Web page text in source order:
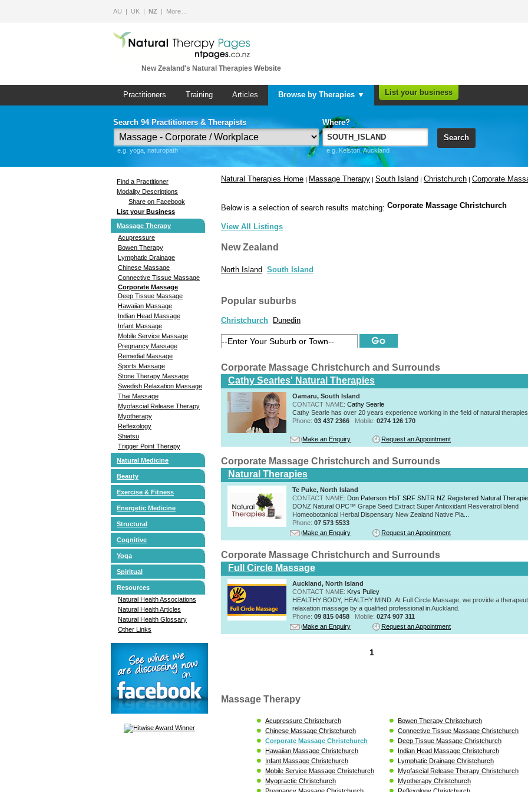
AU UK NZ More…
New Zealand's Natural Therapies Website
Practitioners Training Articles Browse by Therapies ▼ List your business
Search 94 Practitioners & Therapists
e.g. yoga, naturopath
Where?
e.g. Kelston, Auckland
Search
Find a Practitioner
Modality Descriptions
Share on Facebook
List your Business
Massage Therapy
Acupressure
Bowen Therapy
Lymphatic Drainage
Chinese Massage
Connective Tissue Massage
Corporate Massage
Deep Tissue Massage
Hawaiian Massage
Indian Head Massage
Infant Massage
Mobile Service Massage
Pregnancy Massage
Remedial Massage
Sports Massage
Stone Therapy Massage
Swedish Relaxation Massage
Thai Massage
Myofascial Release Therapy
Myotherapy
Reflexology
Shiatsu
Trigger Point Therapy
Natural Medicine
Beauty
Exercise & Fitness
Energetic Medicine
Structural
Cognitive
Yoga
Spiritual
Resources
Natural Health Associations
Natural Health Articles
Natural Health Glossary
Other Links
Natural Therapies Home | Massage Therapy | South Island | Christchurch | Corporate
Below is a selection of search results matching: Corporate Massage Christchurch
View All Listings
New Zealand
North Island South Island
Popular suburbs
Christchurch Dunedin
Corporate Massage Christchurch and Surrounds
Cathy Searles' Natural Therapies
Oamaru, South Island
CONTACT NAME: Cathy Searle
Cathy Searle has over 20 years experience working in the field of natural therapies.
Phone: 03 437 2366 Mobile: 0274 126 170
Make an Enquiry Request an Appointment
Corporate Massage Christchurch and Surrounds
Natural Therapies
Te Puke, North Island
CONTACT NAME: Don Paterson HbT SRF SNTR NZ Registered Natural
DONZ Natural OPC™ Grape Seed Extract Super Antioxidant Resveratrol blend
Homeobotanical Herbal Dispensary New Zealand Native Pla...
Phone: 07 573 5533
Make an Enquiry
Request an Appointment
Corporate Massage Christchurch and Surrounds
Full Circle Massage
Auckland, North Island
CONTACT NAME: Krys Pulley
HEALTHY BODY, HEALTHY MIND..At Full Circle Massage, we provide a
relaxation massage by a qualified professional in Auckland.
Phone: 09 815 0458 Mobile: 0274 907 311
Make an Enquiry
Request an Appointment
1
Massage Therapy
Acupressure Christchurch
Bowen Therapy Christchurch
Chinese Massage Christchurch
Connective Tissue Massage Christchurch
Corporate Massage Christchurch
Deep Tissue Massage Christchurch
Hawaiian Massage Christchurch
Indian Head Massage Christchurch
Infant Massage Christchurch
Lymphatic Drainage Christchurch
Mobile Service Massage Christchurch
Myofascial Release Therapy Christchurch
Myopractic Christchurch
Myotherapy Christchurch
Pregnancy Massage Christchurch
Reflexology Christchurch